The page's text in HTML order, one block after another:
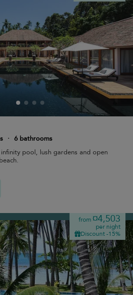
· 6 bathrooms
pool, lush gardens and open
from¤4,503
per night
Discount -15%